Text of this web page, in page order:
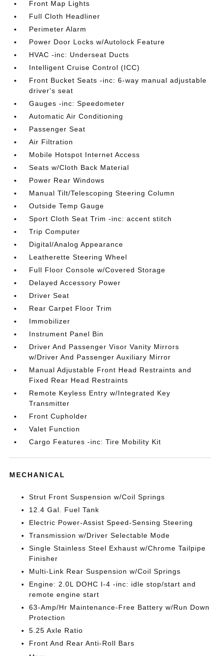
Front Map Lights
Full Cloth Headliner
Perimeter Alarm
Power Door Locks w/Autolock Feature
HVAC -inc: Underseat Ducts
Intelligent Cruise Control (ICC)
Front Bucket Seats -inc: 6-way manual adjustable
driver's seat
Gauges -inc: Speedometer
Automatic Air Conditioning
Passenger Seat
Air Filtration
Mobile Hotspot Internet Access
Seats w/Cloth Back Material
Power Rear Windows
Manual Tilt/Telescoping Steering Column
Outside Temp Gauge
Sport Cloth Seat Trim -inc: accent stitch
Trip Computer
Digital/Analog Appearance
Leatherette Steering Wheel
Full Floor Console w/Covered Storage
Delayed Accessory Power
Driver Seat
Rear Carpet Floor Trim
Immobilizer
Instrument Panel Bin
Driver And Passenger Visor Vanity Mirrors
w/Driver And Passenger Auxiliary Mirror
Manual Adjustable Front Head Restraints and
Fixed Rear Head Restraints
Remote Keyless Entry w/Integrated Key
Transmitter
Front Cupholder
Valet Function
Cargo Features -inc: Tire Mobility Kit
MECHANICAL
Strut Front Suspension w/Coil Springs
12.4 Gal. Fuel Tank
Electric Power-Assist Speed-Sensing Steering
Transmission w/Driver Selectable Mode
Single Stainless Steel Exhaust w/Chrome Tailpipe
Finisher
Multi-Link Rear Suspension w/Coil Springs
Engine: 2.0L DOHC I-4 -inc: idle stop/start and
remote engine start
63-Amp/Hr Maintenance-Free Battery w/Run Down
Protection
5.25 Axle Ratio
Front And Rear Anti-Roll Bars